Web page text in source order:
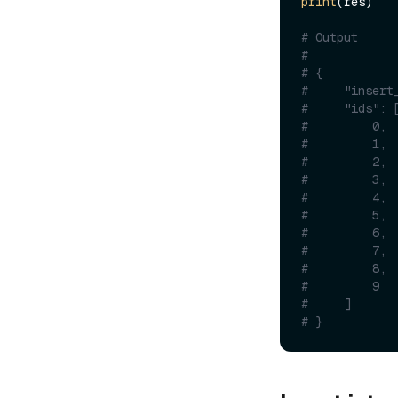
# Output
#
# {
#
#     "ids":
#         0,
#         1,
#         2,
#         3,
#         4,
#         5,
#         6,
#         7,
#         8,
#         9
#     ]
# }